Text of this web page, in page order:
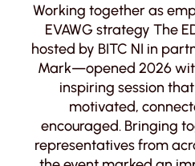
Working together as
EVAWG strategy The
hosted by BITC NI in
Mark—opened 2026
inspiring session
motivated,
encouraged. Bringing
representatives from